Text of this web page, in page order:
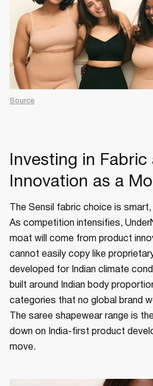
Source
Investing in
Innovation as a
The Sensil fabric choice is
As competition intensifies,
moat will come from product
cannot easily copy like
developed for Indian climate
built around Indian body
categories that no global brand
The saree shapewear range is
down on India-first product
move.